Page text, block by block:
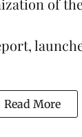
of
Read More